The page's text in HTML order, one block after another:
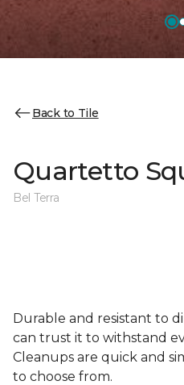
Back to Tile
Quartetto
Bel Terra
Durable and resistant to
can trust it to withstand
Cleanups are quick and
to choose from.